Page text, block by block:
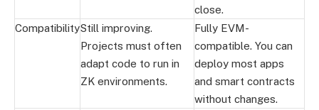
close.
CompatibilityStill improving.
Projects must often
adapt code to run in
ZK environments.
Fully EVM-
compatible. You can
deploy most apps
and smart contracts
without changes.